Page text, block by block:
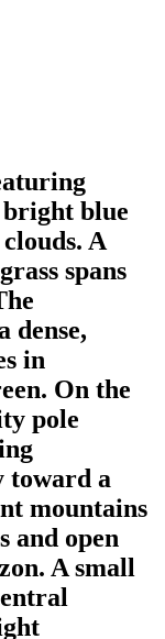
blue
A
spans
dense,
in
On the
pole
toward a
mountains
and open
A small